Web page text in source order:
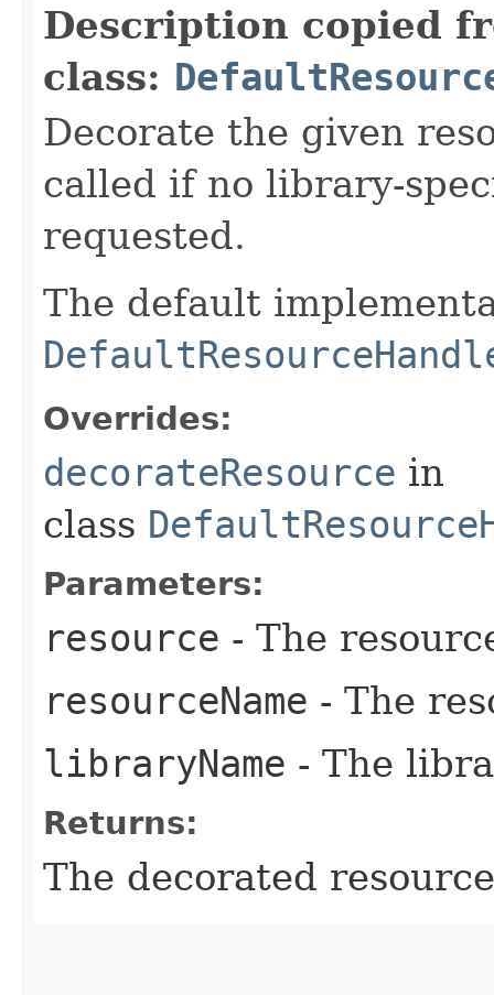
Description copied
class:
Decorate the given
called if no library-
requested.
The default
Overrides:
decorateResource in
class
Parameters:
resource - The
resourceName - The
libraryName - The
Returns:
The decorated